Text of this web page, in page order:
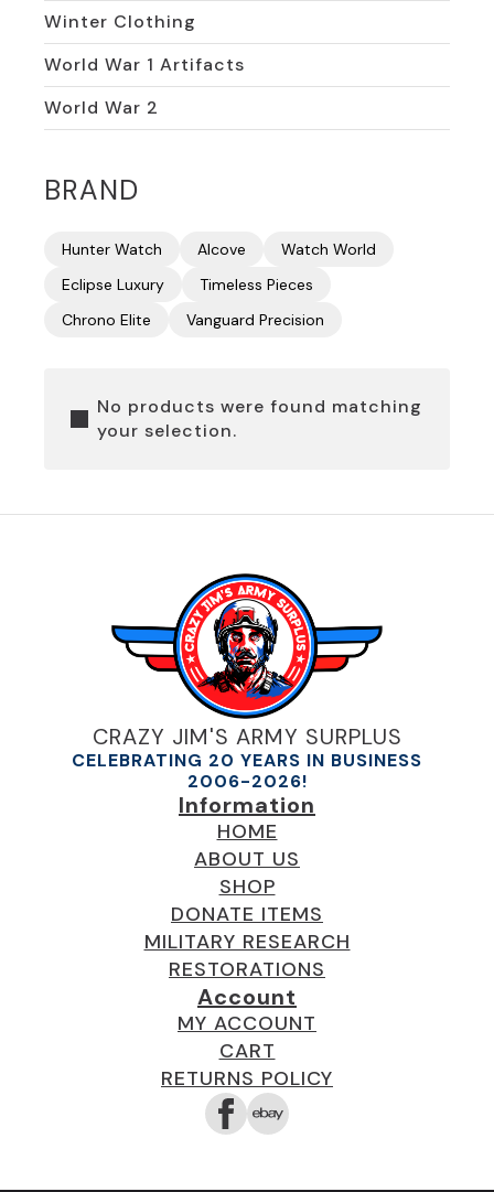
Winter Clothing
World War 1 Artifacts
World War 2
BRAND
Hunter Watch Alcove
Watch World
Eclipse Luxury
Timeless Pieces
Chrono Elite
Vanguard Precision
No products were found matching
your selection.
CRAZY JIM'S ARMY SURPLUS
CELEBRATING 20 YEARS IN BUSINESS
2006-2026!
Information
HOME
ABOUT US
SHOP
DONATE ITEMS
MILITARY RESEARCH
RESTORATIONS
Account
MY ACCOUNT
CART
RETURNS POLICY